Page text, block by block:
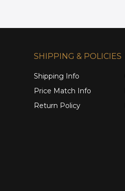
SHIPPING & POLICIES
Shipping Info
Price Match Info
Return Policy